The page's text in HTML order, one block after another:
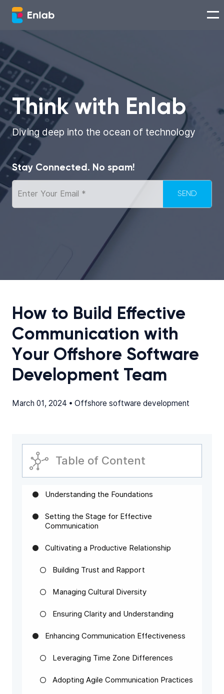
Services
Works
Technologies
About us
Careers
Think with Enlab
Think with Enlab
Diving deep into the ocean of technology
Stay Connected. No spam!
How to Build Effective
Communication with
Your Offshore Software
Development Team
March 01, 2024 • Offshore software development
Table of Content
Understanding the Foundations
Setting the Stage for Effective
Communication
Cultivating a Productive Relationship
Building Trust and Rapport
Managing Cultural Diversity
Ensuring Clarity and Understanding
Enhancing Communication Effectiveness
Leveraging Time Zone Differences
Adopting Agile Communication Practices